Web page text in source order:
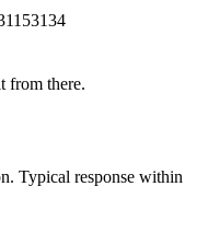
from there.
Typical response within